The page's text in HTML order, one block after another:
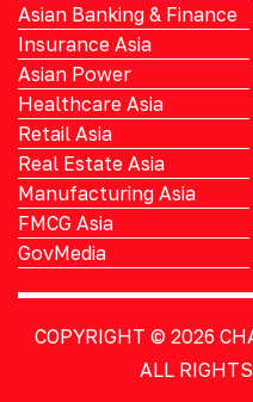
Asian Banking & Finance
Insurance Asia
Asian Power
Healthcare Asia
Retail Asia
Real Estate Asia
Manufacturing Asia
FMCG Asia
GovMedia
COPYRIGHT © 2026
ALL